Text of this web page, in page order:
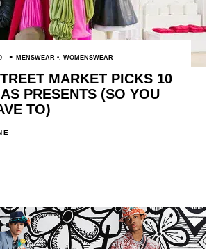
MENSWEAR , WOMENSWEAR
MARKET PICKS 10
PRESENTS (SO YOU
TO)